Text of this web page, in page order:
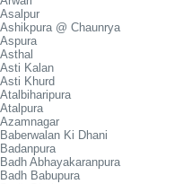
Asalpur
Ashikpura @ Chaunrya
Aspura
Asthal
Asti Kalan
Asti Khurd
Atalbiharipura
Atalpura
Azamnagar
Baberwalan Ki Dhani
Badanpura
Badh Abhayakaranpura
Badh Babupura